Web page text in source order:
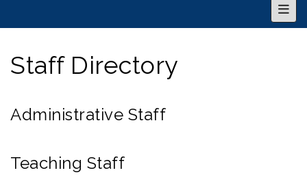
Staff Directory
Administrative Staff
Teaching Staff